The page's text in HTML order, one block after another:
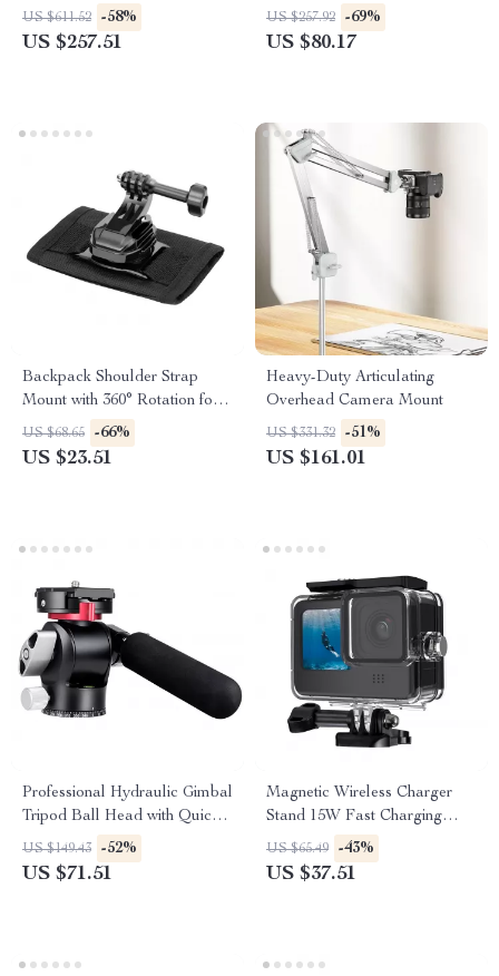
Manfrotto
US $611.52 -58%
US $257.51
GoPro, DJI, Insta360
US $257.92 -69%
US $80.17
Backpack Shoulder Strap
Mount with 360° Rotation for
Action Cameras & Phones
US $68.65 -66%
US $23.51
Heavy-Duty Articulating
Overhead Camera Mount
US $331.32 -51%
US $161.01
Professional Hydraulic Gimbal
Tripod Ball Head with Quick
Release & Handle
US $149.43 -52%
US $71.51
Magnetic Wireless Charger
Stand 15W Fast Charging
Dock for iPhone
US $65.49 -43%
US $37.51